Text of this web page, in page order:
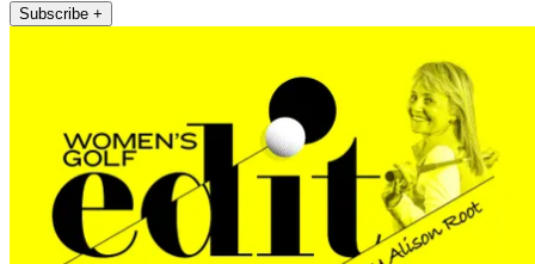
Subscribe +